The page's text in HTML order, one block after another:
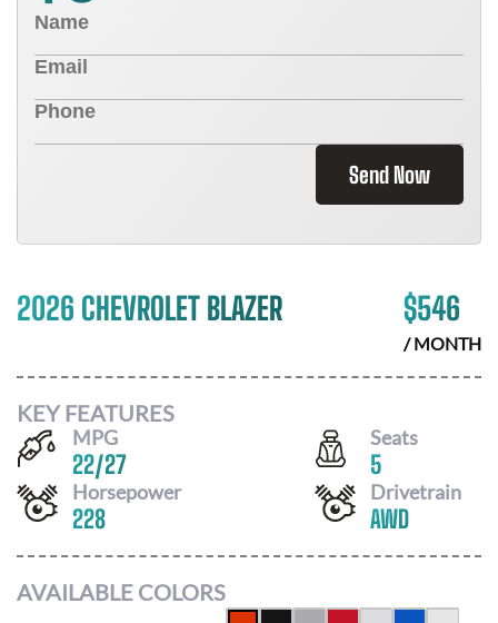
Send Now
2026 CHEVROLET BLAZER $546
/ MONTH
KEY FEATURES
MPG
22/27
Seats
5
Horsepower
228
Drivetrain
AWD
AVAILABLE COLORS